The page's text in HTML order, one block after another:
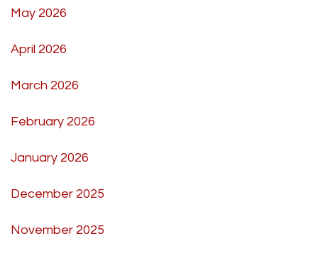
May 2026
April 2026
March 2026
February 2026
January 2026
December 2025
November 2025